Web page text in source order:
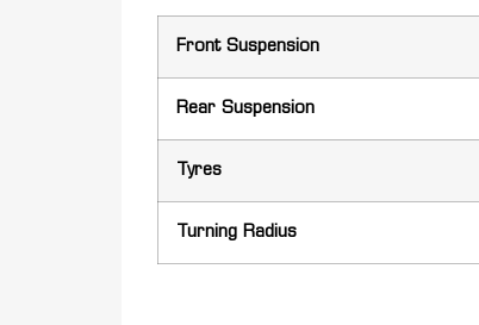
Front Suspension
Rear Suspension
Tyres
Turning Radius